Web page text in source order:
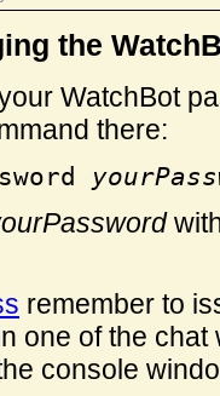
the
WatchBot
there:
remember to
one of the
console